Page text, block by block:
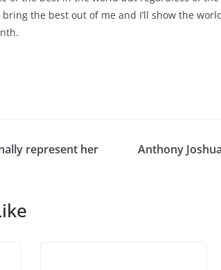
the best out of me and I’ll show the
represent her
Anthony